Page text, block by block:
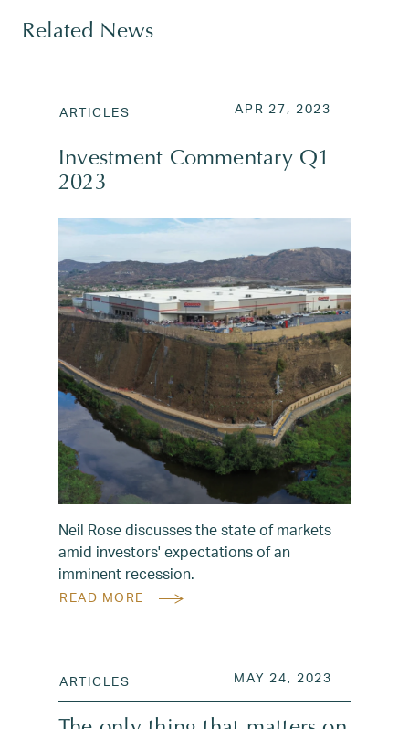
Related News
ARTICLES POSTED ON
APR 27, 2023
Investment Commentary Q1
2023
Neil Rose discusses the state of markets
amid investors' expectations of an
imminent recession.
READ MORE
ARTICLES POSTED ON
MAY 24, 2023